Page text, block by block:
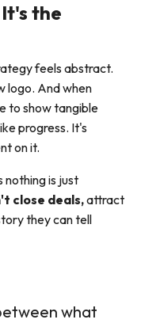
the
feels abstract.
logo. And when
to show tangible
progress. It's
on it.
nothing is just
close deals,attract
they can tell
what